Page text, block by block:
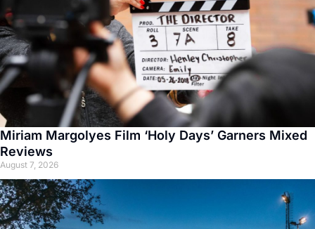
Miriam Margolyes Film ‘Holy Days’ Garners Mixed
Reviews
August 7, 2026